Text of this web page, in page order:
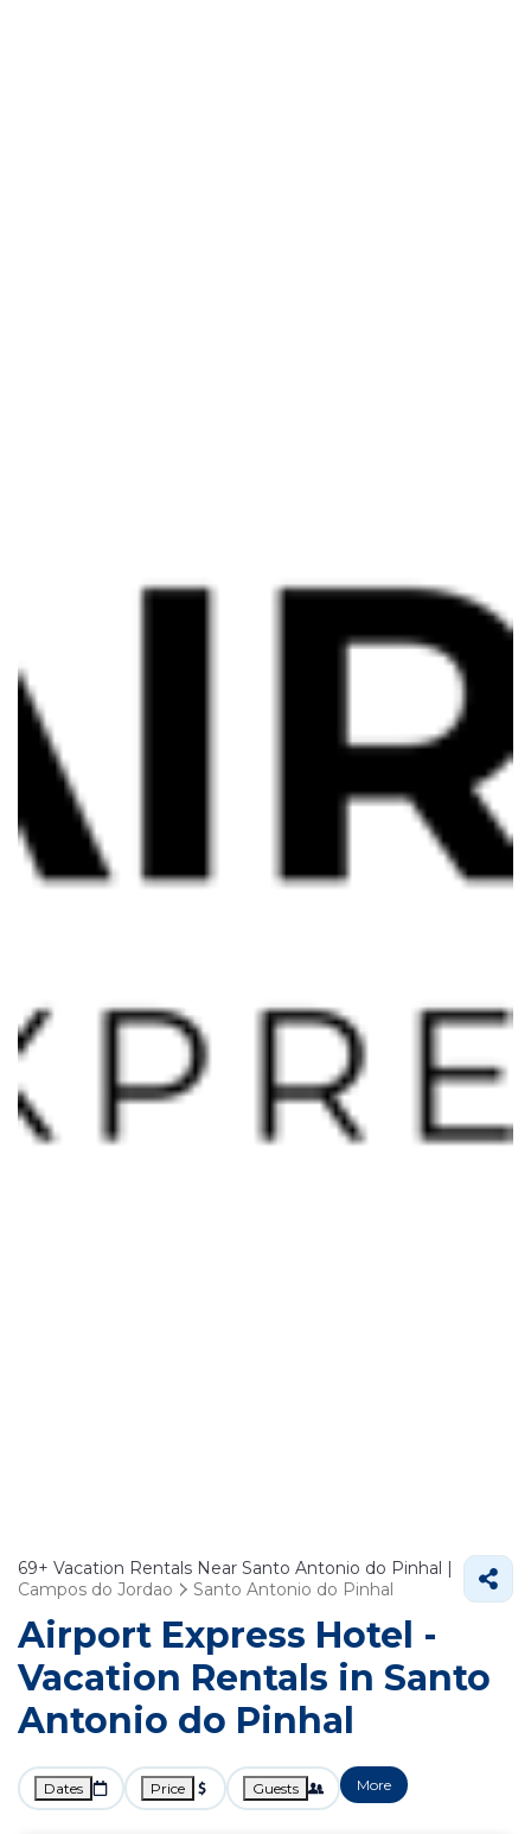
69+ Vacation Rentals Near Santo Antonio do Pinhal |
Campos do Jordao
Santo Antonio do Pinhal
Airport Express Hotel -
Vacation Rentals in Santo
Antonio do Pinhal
Dates Price Guests More